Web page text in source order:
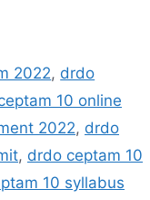
2022, drdo
10 online
2022, drdo
, drdo ceptam 10
10 syllabus